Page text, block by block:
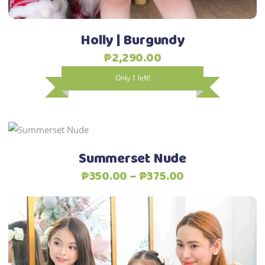
on
product
Holly | Burgundy
₱2,290.00
Only 1 left!
has
The
options
may
be
Summerset Nude
₱350.00–₱375.00
₱350.00
through
₱375.00